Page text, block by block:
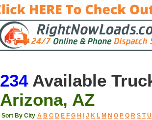
234Available
Arizona, AZ
Sort By City A B C D E F G H J K L M N O P Q R S T U